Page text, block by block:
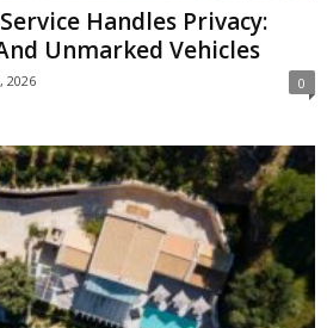
Handles Privacy:
Unmarked Vehicles
2026 0